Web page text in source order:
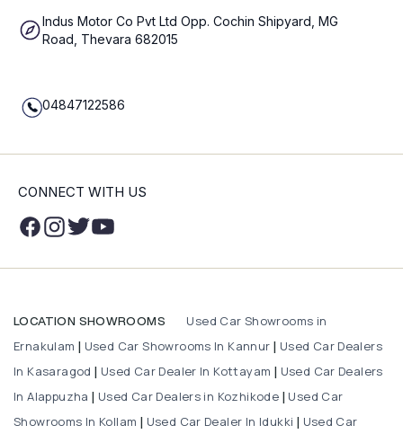
Indus Motor Co Pvt Ltd Opp. Cochin Shipyard, MG
Road, Thevara 682015
04847122586
CONNECT WITH US
LOCATION SHOWROOMS
Used Car Showrooms in
Ernakulam
Used Car Showrooms In Kannur
Used Car Dealers
In Kasaragod
Used Car Dealer In Kottayam
Used Car Dealers
In Alappuzha
Used Car Dealers in Kozhikode
Used Car
Showrooms In Kollam
Used Car Dealer In Idukki
Used Car